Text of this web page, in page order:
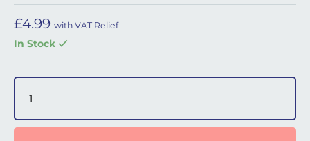
£4.99 with VAT Relief
In Stock
Prisma CPAP Machine Filters quantity